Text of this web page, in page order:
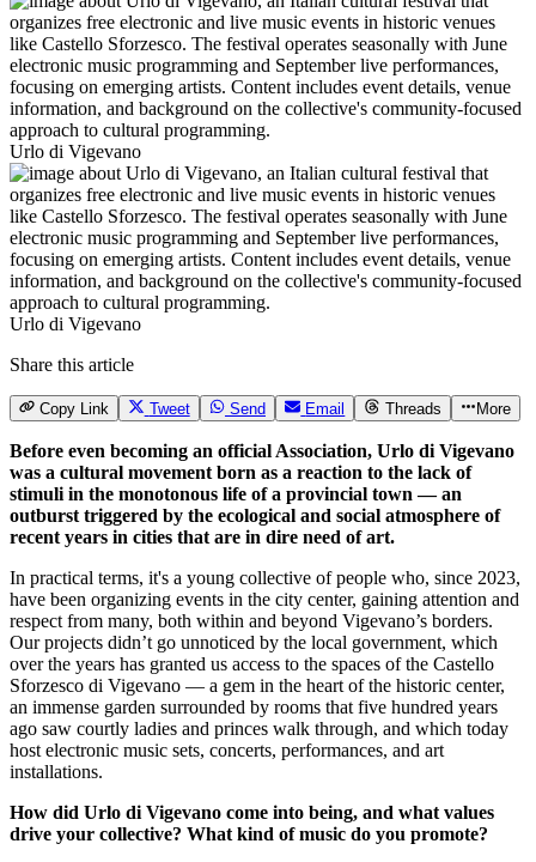
Urlo di Vigevano
Urlo di Vigevano
Share this article
Copy Link Tweet Send Email Threads More
Before even becoming an official Association, Urlo di Vigevano
was a cultural movement born as a reaction to the lack of
stimuli in the monotonous life of a provincial town — an
outburst triggered by the ecological and social atmosphere of
recent years in cities that are in dire need of art.
In practical terms, it's a young collective of people who, since 2023,
have been organizing events in the city center, gaining attention and
respect from many, both within and beyond Vigevano’s borders.
Our projects didn’t go unnoticed by the local government, which
over the years has granted us access to the spaces of the Castello
Sforzesco di Vigevano — a gem in the heart of the historic center,
an immense garden surrounded by rooms that five hundred years
ago saw courtly ladies and princes walk through, and which today
host electronic music sets, concerts, performances, and art
installations.
How did Urlo di Vigevano come into being, and what values
drive your collective? What kind of music do you promote?